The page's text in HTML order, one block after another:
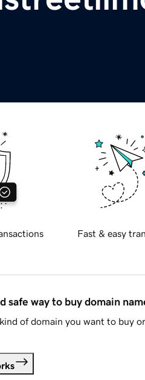
Fast & easy
safe way to buy domain
of domain you want to buy